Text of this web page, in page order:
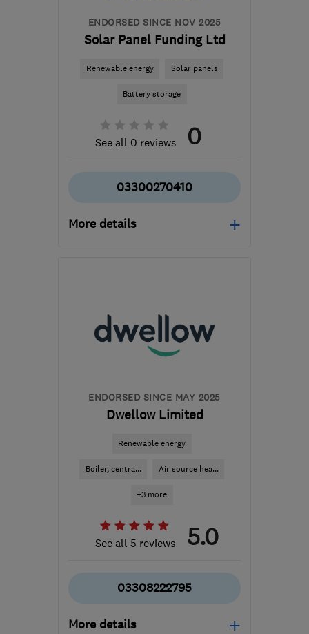
ENDORSED SINCE NOV 2025
Solar Panel Funding Ltd
Renewable energy Solar panels
Battery storage
See all 0 reviews 0
03300270410
More details
NR3 2AW
515miles
from the centre of Angus
customercare@solarpanelfunding.co.uk
ENDORSED SINCE MAY 2025
Dwellow Limited
Renewable energy
Boiler, centra... Air source hea...
+3 more
See all 5 reviews 5.0
03308222795
More details